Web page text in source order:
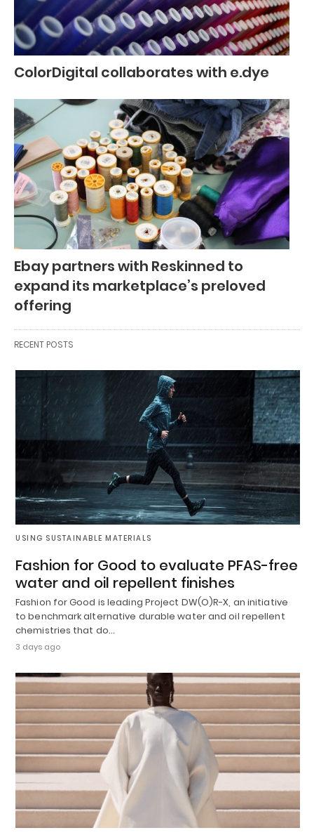
ColorDigital collaborates with e.dye
Ebay partners with Reskinned to
expand its marketplace’s preloved
offering
RECENT POSTS
USING SUSTAINABLE MATERIALS
Fashion for Good to evaluate PFAS-free
water and oil repellent finishes
Fashion for Good is leading Project DW(O)R-X, an initiative
to benchmark alternative durable water and oil repellent
chemistries that do…
3 days ago